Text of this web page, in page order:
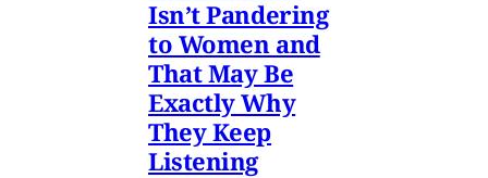
Isn’t Pandering
to Women and
That May Be
Exactly Why
They Keep
Listening